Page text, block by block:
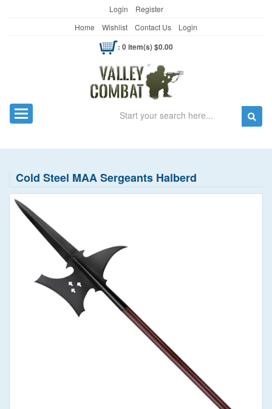
Login
Register
Home
Wishlist Contact Us Login
: 0 item(s) $0.00
Toggle navigation Search
Cold Steel MAA Sergeants Halberd